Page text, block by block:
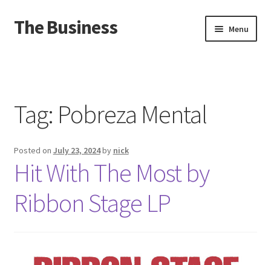
Skip
to
Skip
to
The Business Menu
About
Distro
Tag: Pobreza Mental
Posted on July 23, 2024by nick
Hit With The Most by
Ribbon Stage LP